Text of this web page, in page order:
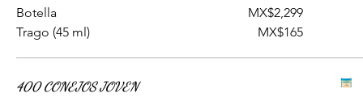
Botella
MX$2,299
Trago (45 ml)
MX$165
400 CONEJOS JOVEN